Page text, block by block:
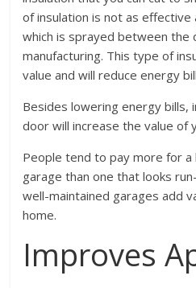
of insulation is not as effective
which is sprayed between the
manufacturing. This type of
value and will reduce energy
Besides lowering energy bills,
door will increase the value of
People tend to pay more for a
garage than one that looks
well-maintained garages add
home.
Improves